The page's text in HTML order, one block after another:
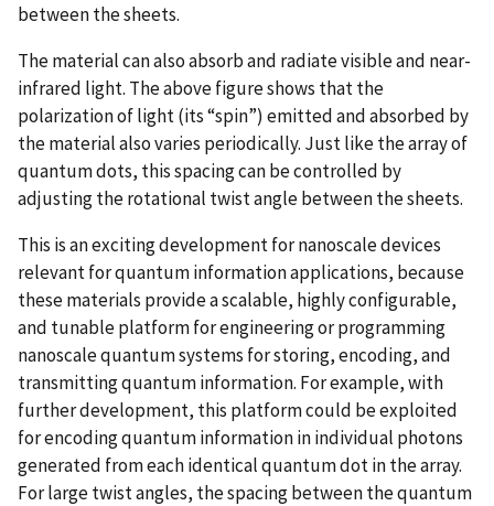
between the sheets.
The material can also absorb and radiate visible and near-
infrared light. The above figure shows that the
polarization of light (its “spin”) emitted and absorbed by
the material also varies periodically. Just like the array of
quantum dots, this spacing can be controlled by
adjusting the rotational twist angle between the sheets.
This is an exciting development for nanoscale devices
relevant for quantum information applications, because
these materials provide a scalable, highly configurable,
and tunable platform for engineering or programming
nanoscale quantum systems for storing, encoding, and
transmitting quantum information. For example, with
further development, this platform could be exploited
for encoding quantum information in individual photons
generated from each identical quantum dot in the array.
For large twist angles, the spacing between the quantum